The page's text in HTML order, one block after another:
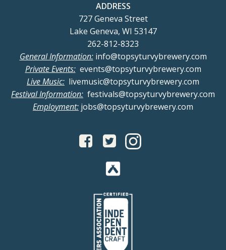
ADDRESS
727 Geneva Street
Lake Geneva, WI 53147
262-812-8323
General Information:info@topsyturvybrewery.com
Private Events:events@topsyturvybrewery.com
Live Music: livemusic@topsyturvybrewery.com
Festival Information: festivals@topsyturvybrewery.com
Employment: jobs@topsyturvybrewery.com